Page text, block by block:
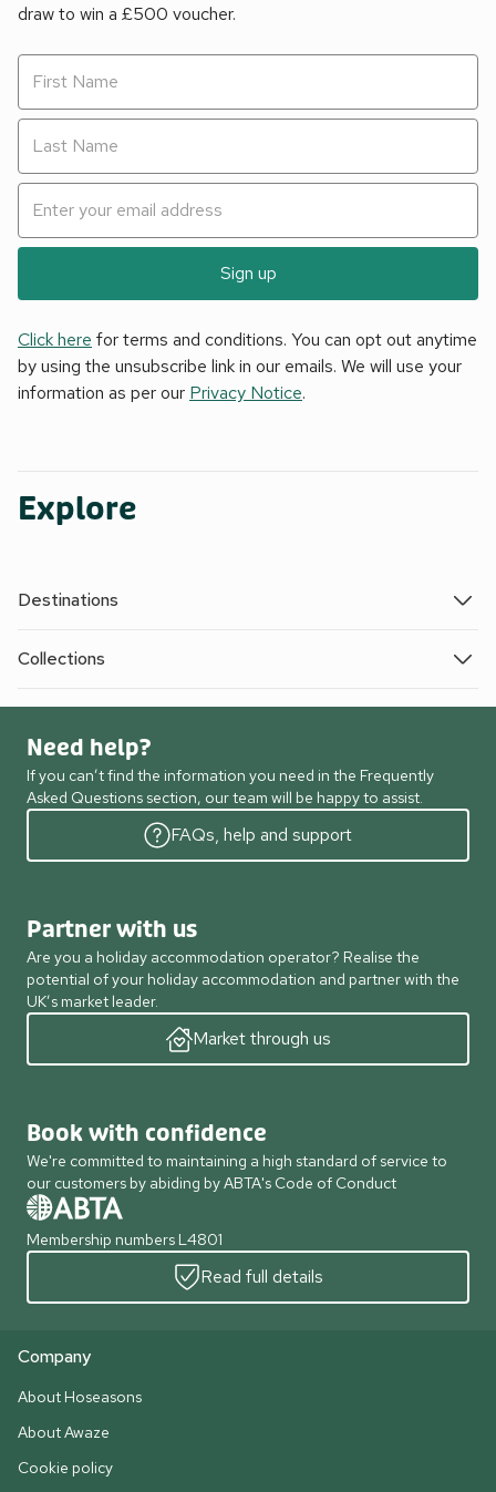
draw to win a £500 voucher.
Sign up
Click here for terms and conditions. You can opt out anytime
by using the unsubscribe link in our emails. We will use your
information as per our Privacy Notice.
Explore
Destinations
Collections
Need help?
If you can’t find the information you need in the Frequently
Asked Questions section, our team will be happy to assist.
FAQs, help and support
Partner with us
Are you a holiday accommodation operator? Realise the
potential of your holiday accommodation and partner with the
UK’s market leader.
Market through us
Book with confidence
We're committed to maintaining a high standard of service to
our customers by abiding by ABTA's Code of Conduct
Membership numbers L4801
Read full details
Company
About Hoseasons
About Awaze
Cookie policy